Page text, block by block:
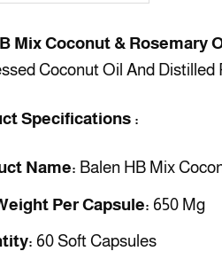
Mix Coconut & Rosemary
Coconut Oil And
Specifications :
Name: Balen HB Mix
Per Capsule: 650 Mg
60 Soft Capsules